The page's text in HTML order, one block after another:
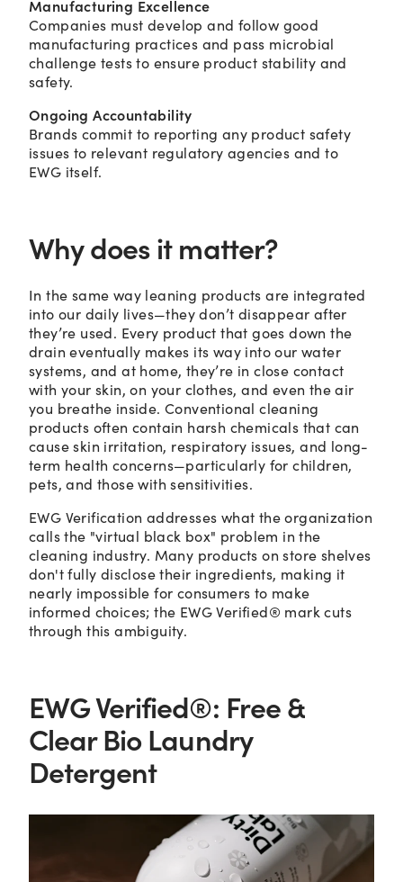
Manufacturing Excellence
Companies must develop and follow good
manufacturing practices and pass microbial
challenge tests to ensure product stability and
safety.
Ongoing Accountability
Brands commit to reporting any product safety
issues to relevant regulatory agencies and to
EWG itself.
Why does it matter?
In the same way leaning products are integrated
into our daily lives—they don’t disappear after
they’re used. Every product that goes down the
drain eventually makes its way into our water
systems, and at home, they’re in close contact
with your skin, on your clothes, and even the air
you breathe inside. Conventional cleaning
products often contain harsh chemicals that can
cause skin irritation, respiratory issues, and long-
term health concerns—particularly for children,
pets, and those with sensitivities.
EWG Verification addresses what the organization
calls the "virtual black box" problem in the
cleaning industry. Many products on store shelves
don't fully disclose their ingredients, making it
nearly impossible for consumers to make
informed choices; the EWG Verified® mark cuts
through this ambiguity.
EWG Verified®: Free &
Clear Bio Laundry
Detergent